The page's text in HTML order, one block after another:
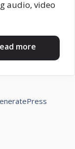
audio, video
more